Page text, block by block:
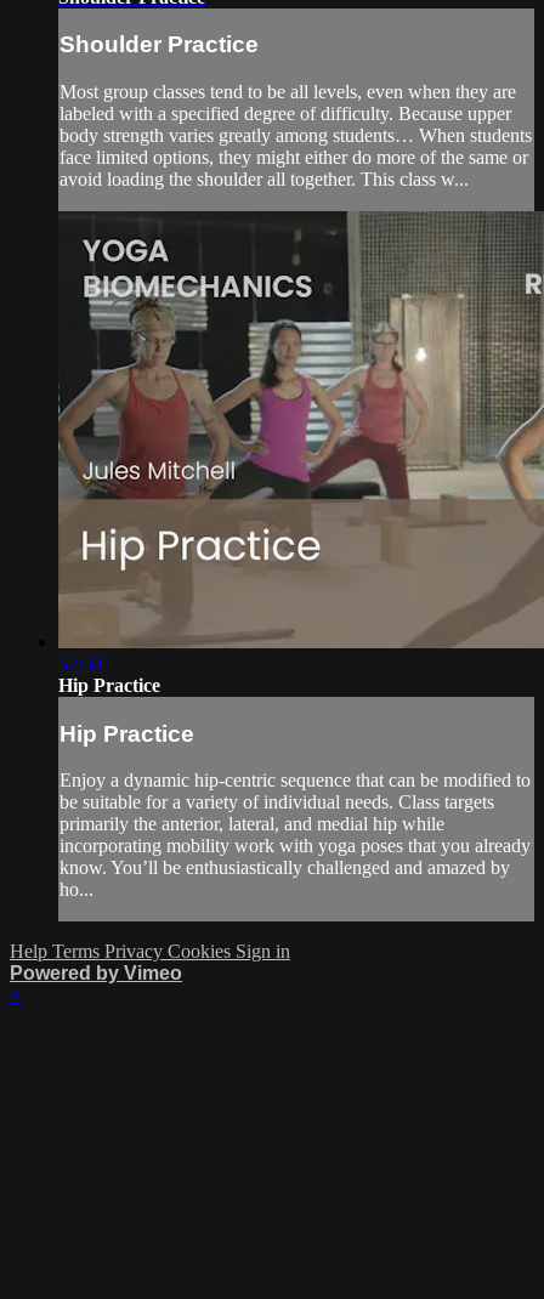
Shoulder Practice
Most group classes tend to be all levels, even when they are
labeled with a specified degree of difficulty. Because upper
body strength varies greatly among students… When students
face limited options, they might either do more of the same or
avoid loading the shoulder all together. This class w...
52:50
Hip Practice
Hip Practice
Enjoy a dynamic hip-centric sequence that can be modified to
be suitable for a variety of individual needs. Class targets
primarily the anterior, lateral, and medial hip while
incorporating mobility work with yoga poses that you already
know. You’ll be enthusiastically challenged and amazed by
ho...
Help Terms Privacy Cookies Sign in
Powered by Vimeo
×